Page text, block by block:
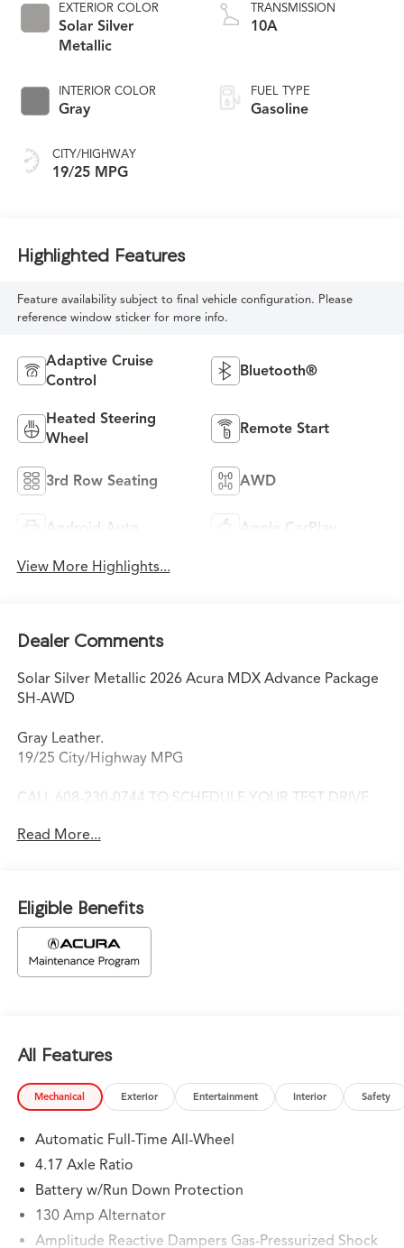
EXTERIOR COLOR
Solar Silver
Metallic
INTERIOR COLOR
Gray
CITY/HIGHWAY
19/25 MPG
TRANSMISSION
10A
FUEL TYPE
Gasoline
Highlighted Features
Feature availability subject to final vehicle configuration. Please
reference window sticker for more info.
Adaptive Cruise
Control
Bluetooth®
Heated Steering
Wheel
Remote Start
3rd Row Seating AWD
Android Auto Apple CarPlay
View More Highlights...
Dealer Comments
Solar Silver Metallic 2026 Acura MDX Advance Package
SH-AWD
Gray Leather.
19/25 City/Highway MPG
CALL 608-230-0744 TO SCHEDULE YOUR TEST DRIVE
Read More...
Eligible Benefits
All Features
Mechanical Exterior Entertainment Interior Safety
Automatic Full-Time All-Wheel
4.17 Axle Ratio
Battery w/Run Down Protection
130 Amp Alternator
Amplitude Reactive Dampers Gas-Pressurized Shock